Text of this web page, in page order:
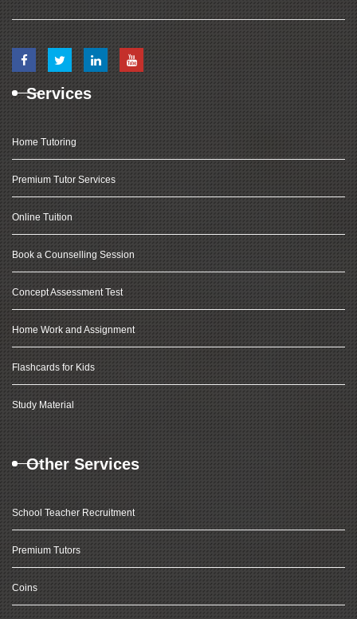
Services
Home Tutoring
Premium Tutor Services
Online Tuition
Book a Counselling Session
Concept Assessment Test
Home Work and Assignment
Flashcards for Kids
Study Material
Other Services
School Teacher Recruitment
Premium Tutors
Coins